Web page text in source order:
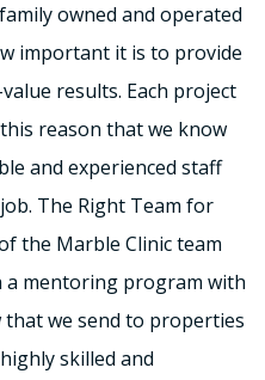
owned and operated
important it is to provide
results. Each project
reason that we know
and experienced staff
The Right Team for
the Marble Clinic team
mentoring program with
that we send to properties
skilled and